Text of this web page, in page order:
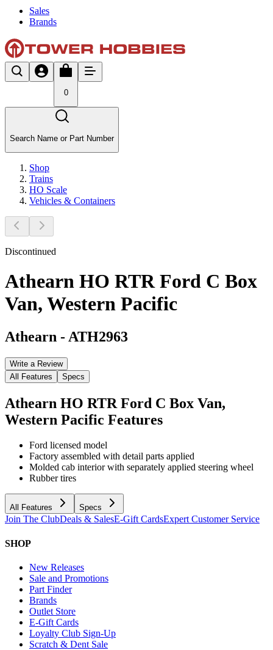
Sales
Brands
0
Search Name or Part Number
Shop
Trains
HO Scale
Vehicles & Containers
Discontinued
Athearn HO RTR Ford C Box
Van, Western Pacific
Athearn - ATH2963
Write a Review
All Features
Specs
Athearn HO RTR Ford C Box Van,
Western Pacific Features
Ford licensed model
Factory assembled with detail parts applied
Molded cab interior with separately applied steering wheel
Rubber tires
All Features Specs
Join The ClubDeals & SalesE-Gift CardsExpert Customer Service
SHOP
New Releases
Sale and Promotions
Part Finder
Brands
Outlet Store
E-Gift Cards
Loyalty Club Sign-Up
Scratch & Dent Sale